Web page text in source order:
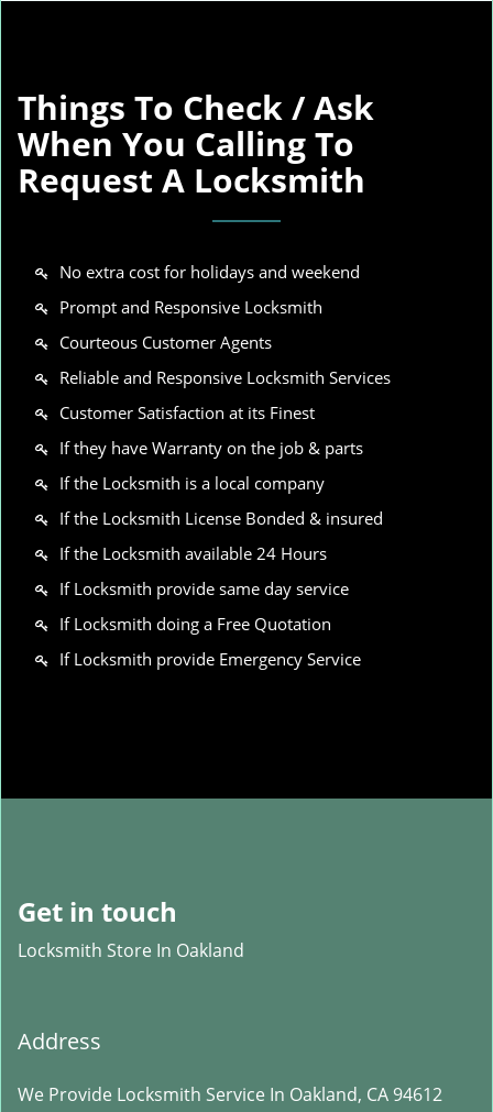
Things To Check / Ask
When You Calling To
Request A Locksmith
No extra cost for holidays and weekend
Prompt and Responsive Locksmith
Courteous Customer Agents
Reliable and Responsive Locksmith Services
Customer Satisfaction at its Finest
If they have Warranty on the job & parts
If the Locksmith is a local company
If the Locksmith License Bonded & insured
If the Locksmith available 24 Hours
If Locksmith provide same day service
If Locksmith doing a Free Quotation
If Locksmith provide Emergency Service
Get in touch
Locksmith Store In Oakland
Address
We Provide Locksmith Service In Oakland, CA 94612